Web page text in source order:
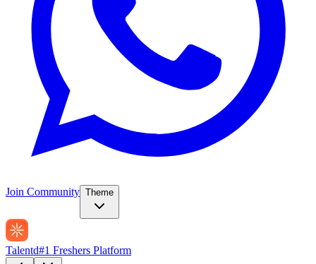
Join Community Theme
Talentd#1 Freshers Platform